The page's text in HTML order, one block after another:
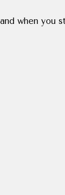
when you